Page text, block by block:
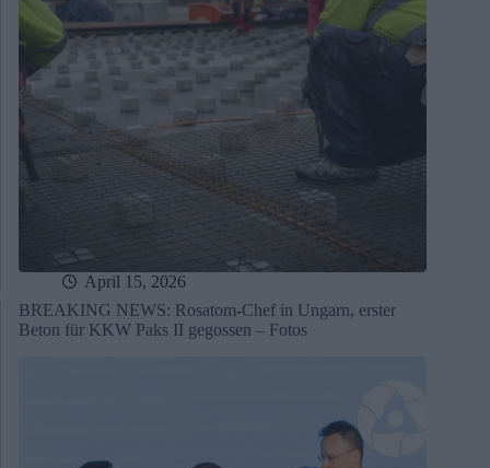
April 15, 2026
BREAKING NEWS: Rosatom-Chef in Ungarn, erster
Beton für KKW Paks II gegossen – Fotos